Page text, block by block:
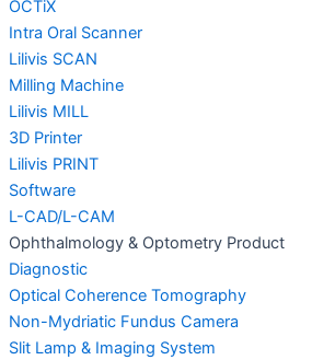
OCTiX
Intra Oral Scanner
Lilivis SCAN
Milling Machine
Lilivis MILL
3D Printer
Lilivis PRINT
Software
L-CAD/L-CAM
Ophthalmology & Optometry Product
Diagnostic
Optical Coherence Tomography
Non-Mydriatic Fundus Camera
Slit Lamp & Imaging System